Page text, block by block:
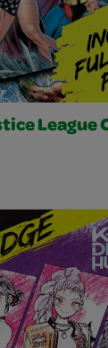
League